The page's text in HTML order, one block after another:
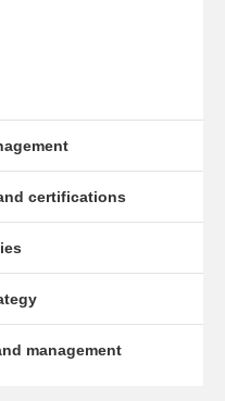
certifications
management